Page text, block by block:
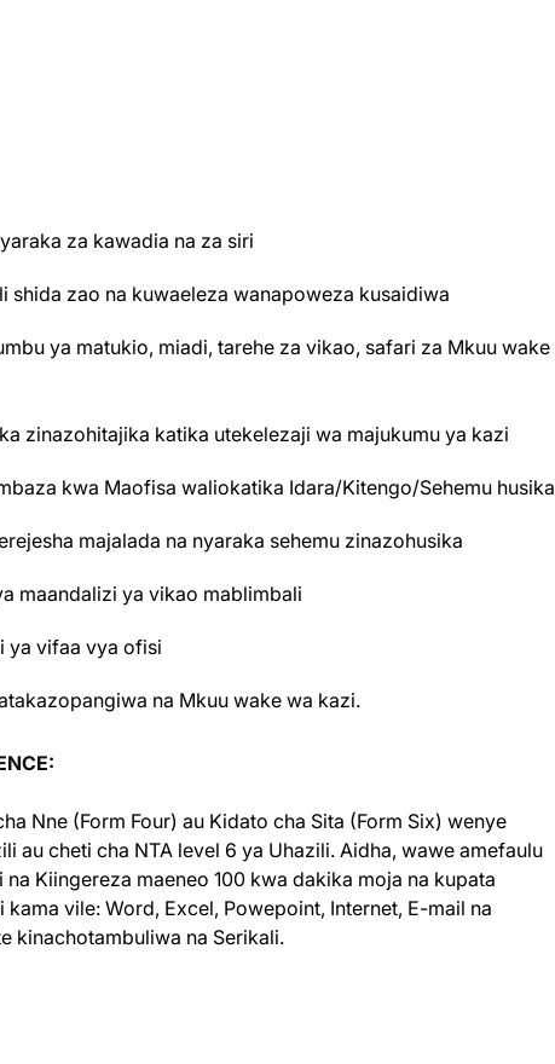
za kawadia na za siri
shida zao na kuwaeleza wanapoweza kusaidiwa
ya matukio, miadi, tarehe za vikao, safari za Mkuu wake
zinazohitajika katika utekelezaji wa majukumu ya kazi
kwa Maofisa waliokatika Idara/Kitengo/Sehemu husika
majalada na nyaraka sehemu zinazohusika
maandalizi ya vikao mablimbali
ya vifaa vya ofisi
na Mkuu wake wa kazi.
Nne (Form Four) au Kidato cha Sita (Form Six) wenye
au cheti cha NTA level 6 ya Uhazili. Aidha, wawe amefaulu
Kiingereza maeneo 100 kwa dakika moja na kupata
vile: Word, Excel, Powepoint, Internet, E-mail na
kinachotambuliwa na Serikali.